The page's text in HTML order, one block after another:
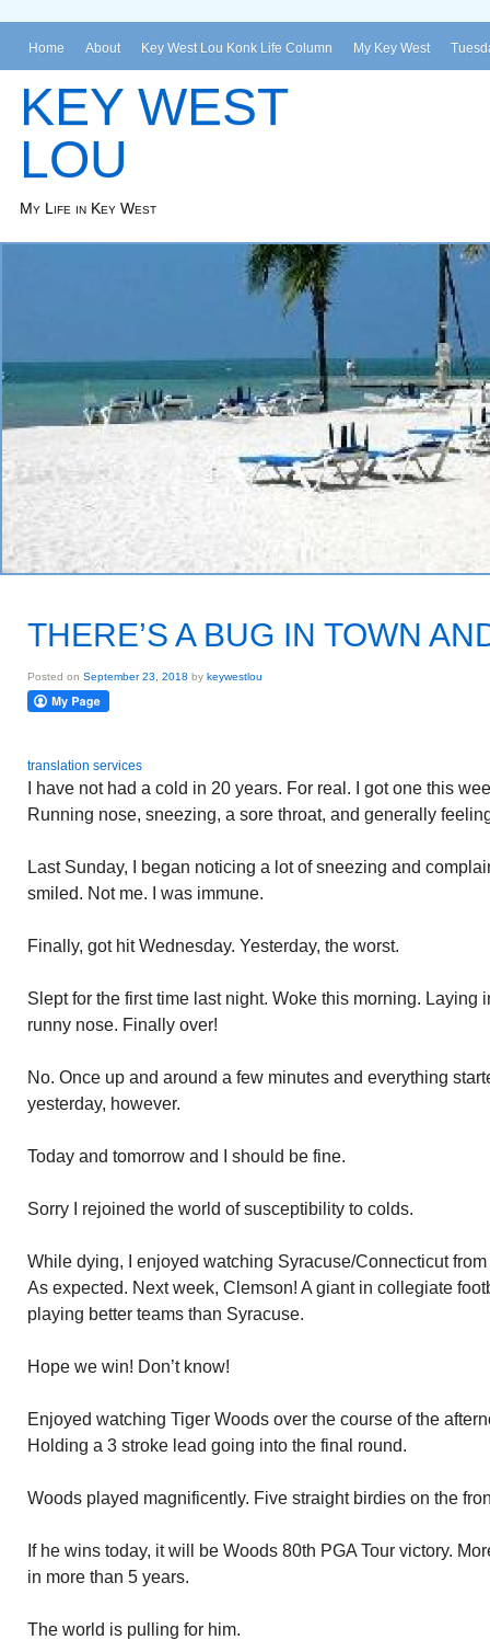
Home About Key West Lou Konk Life Column My Key West
KEY WEST
LOU
My Life in Key West
THERE’S A BUG IN TOWN
Posted on September 23, 2018 by keywestlou
translation services
I have not had a cold in 20 years. For real. I got one this
Running nose, sneezing, a sore throat, and generally
Last Sunday, I began noticing a lot of sneezing and
smiled. Not me. I was immune.
Finally, got hit Wednesday. Yesterday, the worst.
Slept for the first time last night. Woke this morning. Laying
runny nose. Finally over!
No. Once up and around a few minutes and everything
yesterday, however.
Today and tomorrow and I should be fine.
Sorry I rejoined the world of susceptibility to colds.
While dying, I enjoyed watching Syracuse/Connecticut
As expected. Next week, Clemson! A giant in collegiate
playing better teams than Syracuse.
Hope we win! Don’t know!
Enjoyed watching Tiger Woods over the course of the
Holding a 3 stroke lead going into the final round.
Woods played magnificently. Five straight birdies on the
If he wins today, it will be Woods 80th PGA Tour victory.
in more than 5 years.
The world is pulling for him.